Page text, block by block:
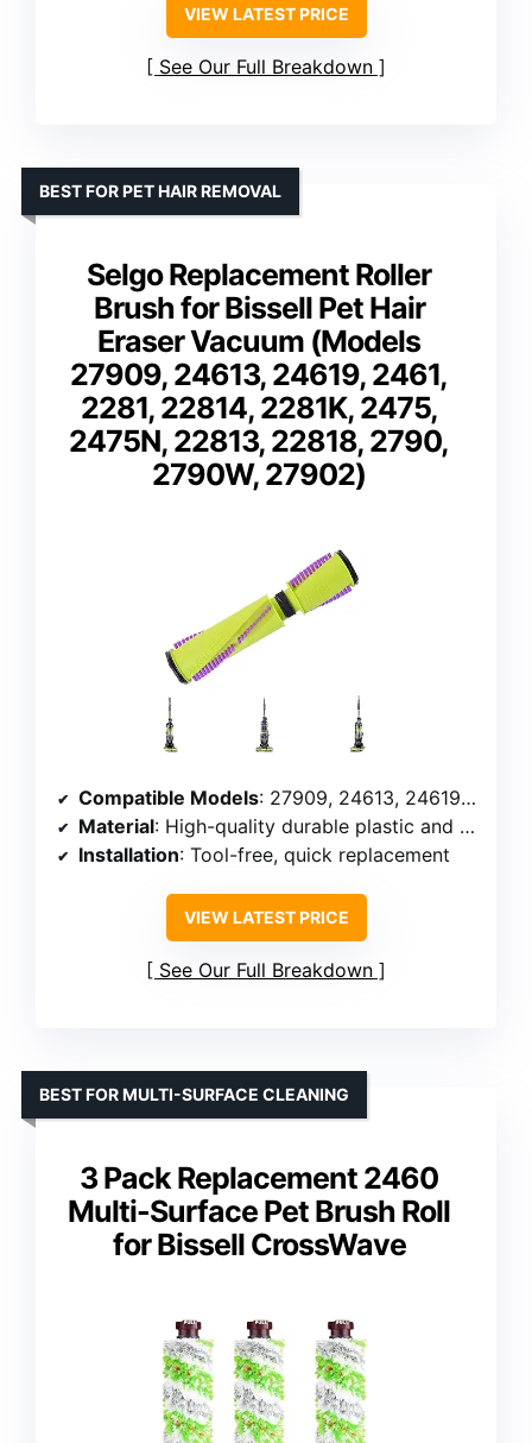
VIEW LATEST PRICE
See Our Full Breakdown
Selgo Replacement Roller
Brush for Bissell Pet Hair
Eraser Vacuum (Models
27909, 24613, 24619, 2461,
2281, 22814, 2281K, 2475,
2475N, 22813, 22818, 2790,
2790W, 27902)
BEST FOR PET HAIR REMOVAL
Compatible Models: 27909, 24613, 24619, 2461, 2281, 22814, 2281K, 2475, 2475N, 22813, 22818, 2790, 2790W, 27902
Material: High-quality durable plastic and bristles
Installation: Tool-free, quick replacement
VIEW LATEST PRICE
See Our Full Breakdown
3 Pack Replacement 2460
Multi-Surface Pet Brush Roll
for Bissell CrossWave
BEST FOR MULTI-SURFACE CLEANING